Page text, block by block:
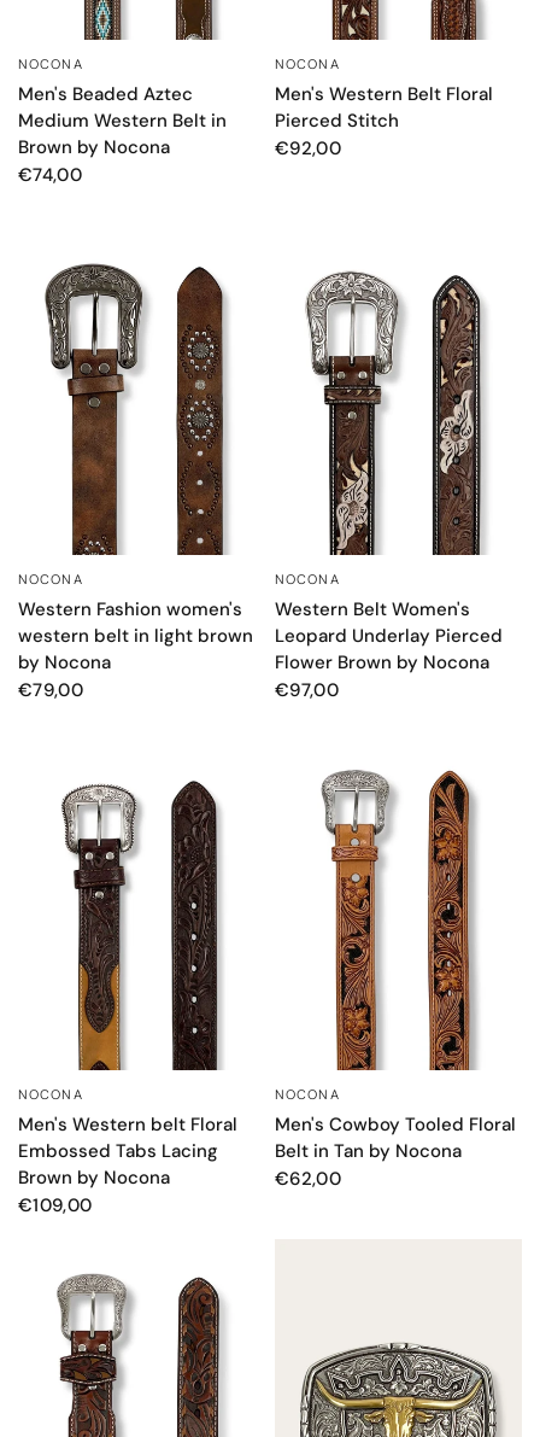
NOCONA
Men's Beaded Aztec
Medium Western Belt in
Brown by Nocona
€74,00
NOCONA
Men's Western Belt Floral
Pierced Stitch
€92,00
NOCONA
Western Fashion women's
western belt in light brown
by Nocona
€79,00
NOCONA
Western Belt Women's
Leopard Underlay Pierced
Flower Brown by Nocona
€97,00
NOCONA
Men's Western belt Floral
Embossed Tabs Lacing
Brown by Nocona
€109,00
NOCONA
Men's Cowboy Tooled Floral
Belt in Tan by Nocona
€62,00